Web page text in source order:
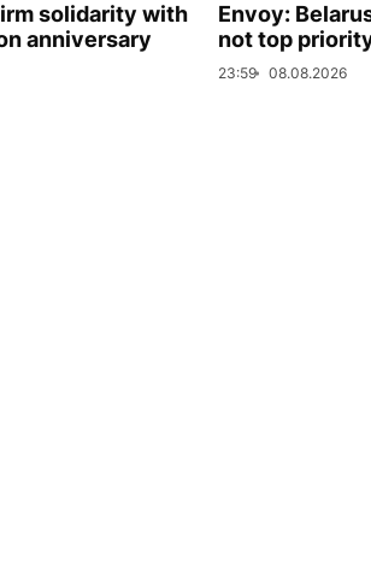
solidarity with
anniversary
Envoy:
not top
23:59 08.08.2026